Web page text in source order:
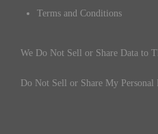
Terms and Conditions
We Do Not Sell or Share Data to
Do Not Sell or Share My